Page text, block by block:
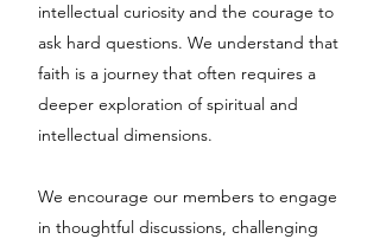
intellectual curiosity and the courage to
ask hard questions. We understand that
faith is a journey that often requires a
deeper exploration of spiritual and
intellectual dimensions.
We encourage our members to engage
in thoughtful discussions, challenging